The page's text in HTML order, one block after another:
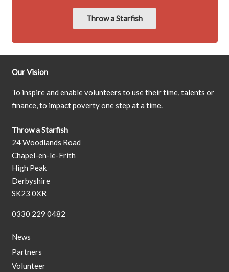
Throw a Starfish
Our Vision
To inspire and enable volunteers to use their time, talents or
finance, to impact poverty one step at a time.
Throw a Starfish
24 Woodlands Road
Chapel-en-le-Frith
High Peak
Derbyshire
SK23 0XR
0330 229 0482
News
Partners
Volunteer